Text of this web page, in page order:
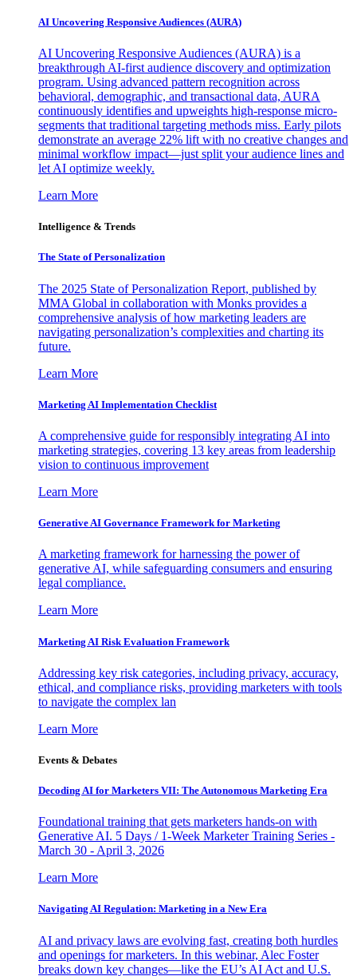
AI Uncovering Responsive Audiences (AURA)
AI Uncovering Responsive Audiences (AURA) is a
breakthrough AI-first audience discovery and optimization
program. Using advanced pattern recognition across
behavioral, demographic, and transactional data, AURA
continuously identifies and upweights high-response micro-
segments that traditional targeting methods miss. Early pilots
demonstrate an average 22% lift with no creative changes and
minimal workflow impact—just split your audience lines and
let AI optimize weekly.
Learn More
Intelligence & Trends
The State of Personalization
The 2025 State of Personalization Report, published by
MMA Global in collaboration with Monks provides a
comprehensive analysis of how marketing leaders are
navigating personalization’s complexities and charting its
future.
Learn More
Marketing AI Implementation Checklist
A comprehensive guide for responsibly integrating AI into
marketing strategies, covering 13 key areas from leadership
vision to continuous improvement
Learn More
Generative AI Governance Framework for Marketing
A marketing framework for harnessing the power of
generative AI, while safeguarding consumers and ensuring
legal compliance.
Learn More
Marketing AI Risk Evaluation Framework
Addressing key risk categories, including privacy, accuracy,
ethical, and compliance risks, providing marketers with tools
to navigate the complex lan
Learn More
Events & Debates
Decoding AI for Marketers VII: The Autonomous Marketing Era
Foundational training that gets marketers hands-on with
Generative AI. 5 Days / 1-Week Marketer Training Series -
March 30 - April 3, 2026
Learn More
Navigating AI Regulation: Marketing in a New Era
AI and privacy laws are evolving fast, creating both hurdles
and openings for marketers. In this webinar, Alec Foster
breaks down key changes—like the EU’s AI Act and U.S.